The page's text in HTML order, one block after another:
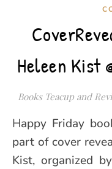
Heleen Kist
Books Teacup and
Happy Friday book lovers! I’m happy to be a
part of cover
Kist, organized